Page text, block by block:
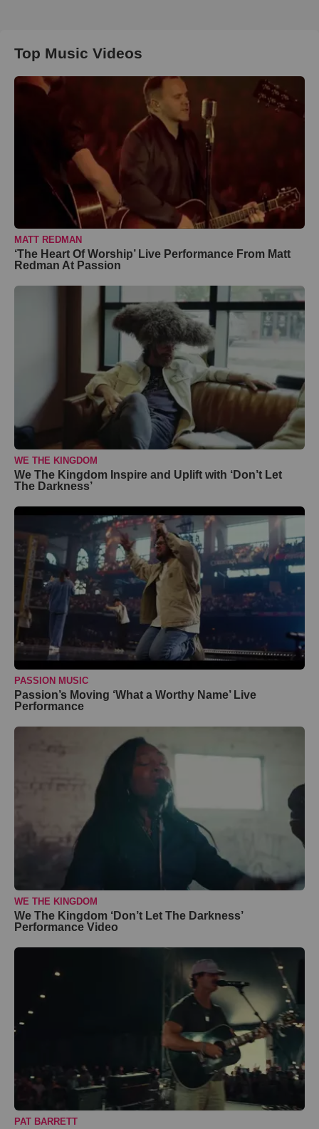
Top Music Videos
MATT REDMAN
‘The Heart Of Worship’ Live Performance From Matt
Redman At Passion
WE THE KINGDOM
We The Kingdom Inspire and Uplift with ‘Don’t Let
The Darkness’
PASSION MUSIC
Passion’s Moving ‘What a Worthy Name’ Live
Performance
WE THE KINGDOM
We The Kingdom ‘Don’t Let The Darkness’
Performance Video
PAT BARRETT